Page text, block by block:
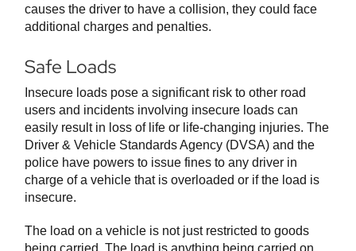
causes the driver to have a collision, they could face
additional charges and penalties.
Safe Loads
Insecure loads pose a significant risk to other road
users and incidents involving insecure loads can
easily result in loss of life or life-changing injuries. The
Driver & Vehicle Standards Agency (DVSA) and the
police have powers to issue fines to any driver in
charge of a vehicle that is overloaded or if the load is
insecure.
The load on a vehicle is not just restricted to goods